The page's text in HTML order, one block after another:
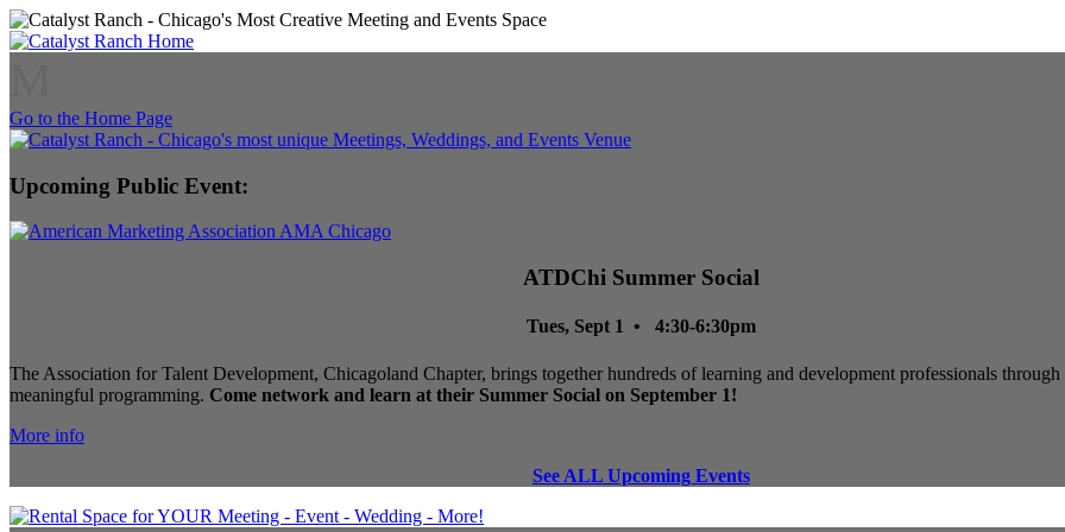
Go to the Home Page
Upcoming Public Event:
ATDChi Summer Social
Tues, Sept 1 • 4:30-6:30pm
The Association for Talent Development, Chicagoland Chapter, brings together hundreds of learning and development professionals
meaningful programming. Come network and learn at their Summer Social on September 1!
More info
See ALL Upcoming Events